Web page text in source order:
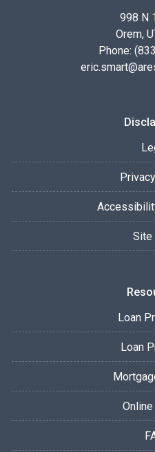
998 N
Orem,
Phone:
Site
Loan
Loan